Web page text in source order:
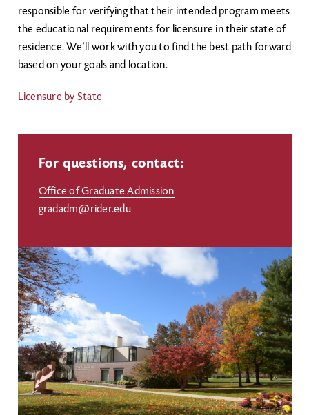
responsible for verifying that their intended program meets
the educational requirements for licensure in their state of
residence. We’ll work with you to find the best path forward
based on your goals and location.
Licensure by State
For questions, contact:
Office of Graduate Admission
gradadm@rider.edu